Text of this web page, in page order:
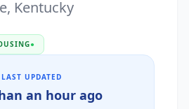
Kentucky
●
LAST UPDATED
an hour ago